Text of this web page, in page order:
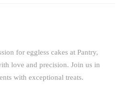
for eggless cakes at Pantry,
love and precision. Join us in
with exceptional treats.